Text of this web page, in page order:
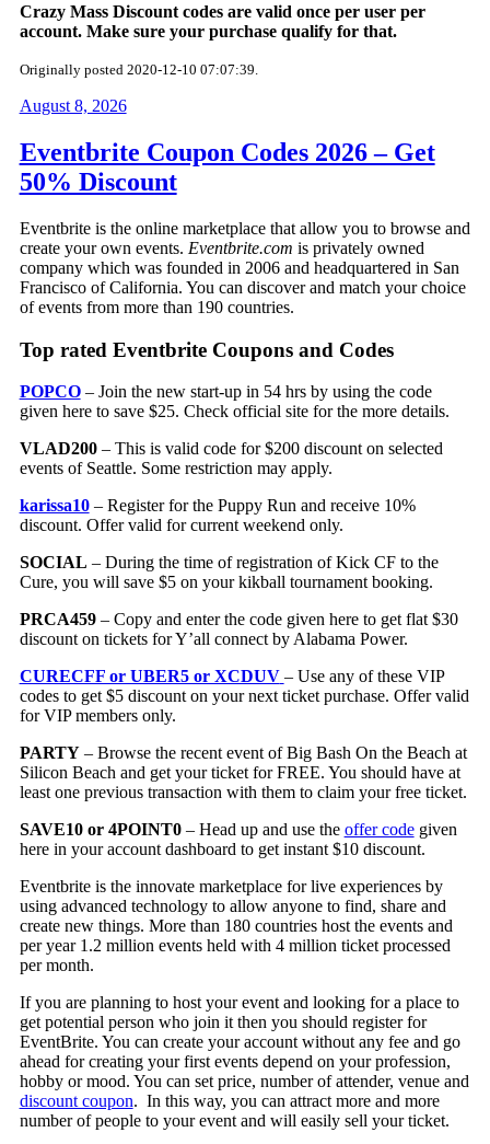
Crazy Mass Discount codes are valid once per user per
account. Make sure your purchase qualify for that.
Originally posted 2020-12-10 07:07:39.
August 8, 2026
Eventbrite Coupon Codes 2026 – Get
50% Discount
Eventbrite is the online marketplace that allow you to browse and
create your own events. Eventbrite.com is privately owned
company which was founded in 2006 and headquartered in San
Francisco of California. You can discover and match your choice
of events from more than 190 countries.
Top rated Eventbrite Coupons and Codes
POPCO– Join the new start-up in 54 hrs by using the code
given here to save $25. Check official site for the more details.
VLAD200– This is valid code for $200 discount on selected
events of Seattle. Some restriction may apply.
karissa10– Register for the Puppy Run and receive 10%
discount. Offer valid for current weekend only.
SOCIAL – During the time of registration of Kick CF to the
Cure, you will save $5 on your kikball tournament booking.
PRCA459– Copy and enter the code given here to get flat $30
discount on tickets for Y’all connect by Alabama Power.
CURECFF or UBER5 or XCDUV – Use any of these VIP
codes to get $5 discount on your next ticket purchase. Offer valid
for VIP members only.
PARTY– Browse the recent event of Big Bash On the Beach at
Silicon Beach and get your ticket for FREE. You should have at
least one previous transaction with them to claim your free ticket.
SAVE10 or 4POINT0– Head up and use the offer codegiven
here in your account dashboard to get instant $10 discount.
Eventbrite is the innovate marketplace for live experiences by
using advanced technology to allow anyone to find, share and
create new things. More than 180 countries host the events and
per year 1.2 million events held with 4 million ticket processed
per month.
If you are planning to host your event and looking for a place to
get potential person who join it then you should register for
EventBrite. You can create your account without any fee and go
ahead for creating your first events depend on your profession,
hobby or mood. You can set price, number of attender, venue and
discount coupon. In this way, you can attract more and more
number of people to your event and will easily sell your ticket.